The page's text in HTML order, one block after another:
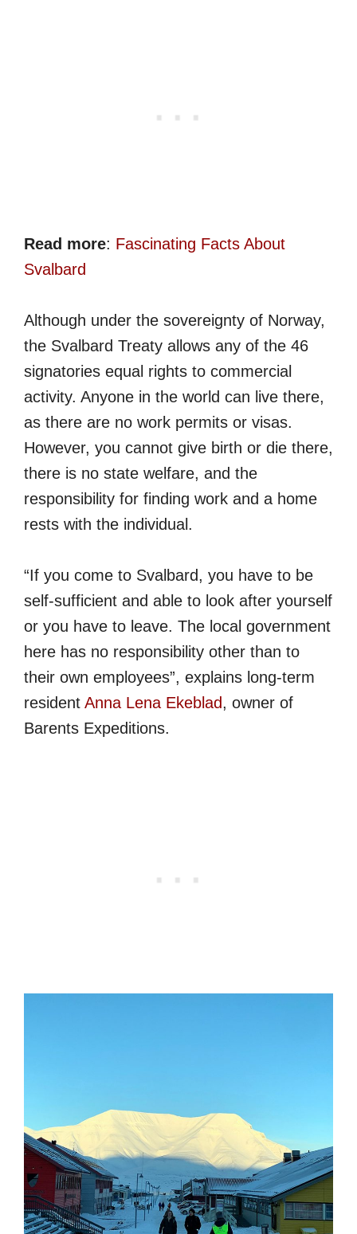
Read more: Fascinating Facts About
Svalbard
Although under the sovereignty of Norway,
the Svalbard Treaty allows any of the 46
signatories equal rights to commercial
activity. Anyone in the world can live there,
as there are no work permits or visas.
However, you cannot give birth or die there,
there is no state welfare, and the
responsibility for finding work and a home
rests with the individual.
“If you come to Svalbard, you have to be
self-sufficient and able to look after yourself
or you have to leave. The local government
here has no responsibility other than to
their own employees”, explains long-term
resident Anna Lena Ekeblad, owner of
Barents Expeditions.